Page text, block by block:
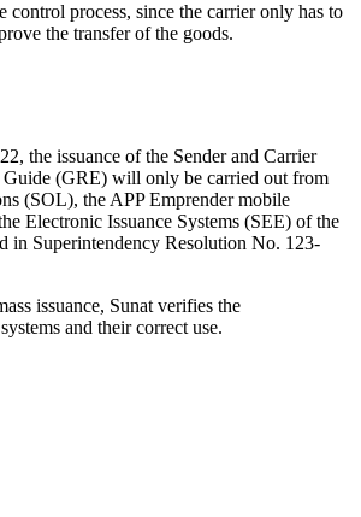
control process, since the carrier only has to
the transfer of the goods.
the issuance of the Sender and Carrier
Guide (GRE) will only be carried out from
(SOL), the APP Emprender mobile
Electronic Issuance Systems (SEE) of the
in Superintendency Resolution No. 123-
issuance, Sunat verifies the
and their correct use.